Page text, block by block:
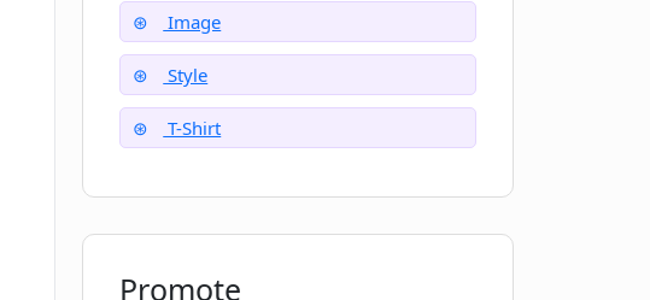
Image
Style
T-Shirt
Promote